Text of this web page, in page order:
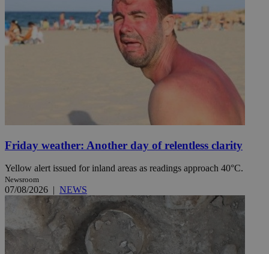
Friday weather: Another day of relentless clarity
Yellow alert issued for inland areas as readings approach 40°C.
Newsroom
07/08/2026 | NEWS